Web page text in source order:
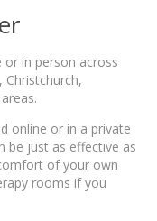
or in person across
online or in a private
be just as effective as
of your own
rooms if you